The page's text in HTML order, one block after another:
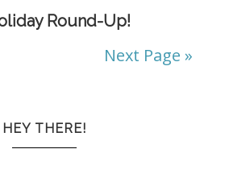
Round-Up!
Next Page »
HEY THERE!